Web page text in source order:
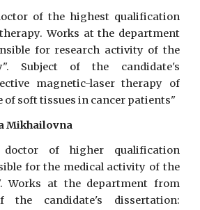
of the highest qualification
Works at the department
for research activity of the
Subject of the candidate's
magnetic-laser therapy of
of soft tissues in cancer patients"
Mikhailovna
doctor of higher qualification
for the medical activity of the
Works at the department from
the candidate's dissertation: